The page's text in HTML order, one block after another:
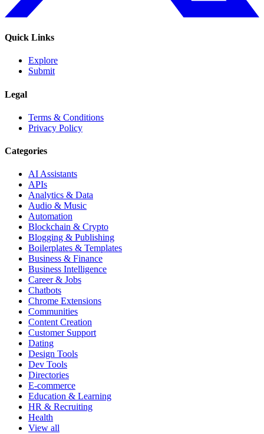
Quick Links
Explore
Submit
Legal
Terms & Conditions
Privacy Policy
Categories
AI Assistants
APIs
Analytics & Data
Audio & Music
Automation
Blockchain & Crypto
Blogging & Publishing
Boilerplates & Templates
Business & Finance
Business Intelligence
Career & Jobs
Chatbots
Chrome Extensions
Communities
Content Creation
Customer Support
Dating
Design Tools
Dev Tools
Directories
E-commerce
Education & Learning
HR & Recruiting
Health
View all